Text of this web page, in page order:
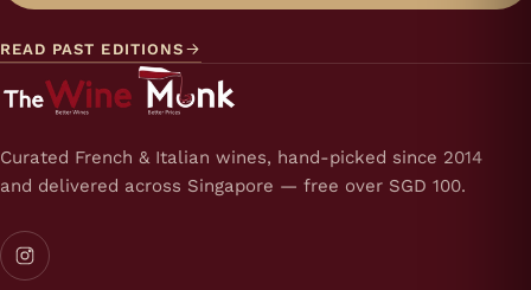
READ PAST EDITIONS
Curated French & Italian wines, hand-picked since 2014
and delivered across Singapore — free over SGD 100.